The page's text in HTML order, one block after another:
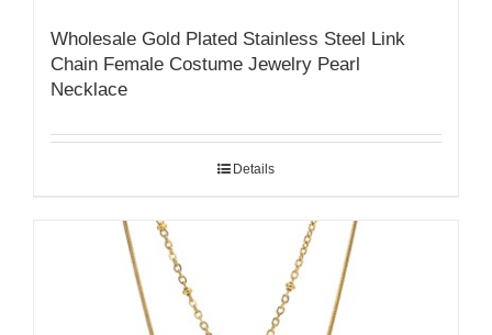
Wholesale Gold Plated Stainless Steel Link
Chain Female Costume Jewelry Pearl
Necklace
Details